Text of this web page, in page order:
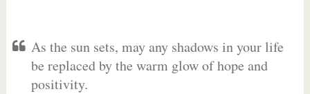
As the sun sets, may any shadows in your life
be replaced by the warm glow of hope and
positivity.